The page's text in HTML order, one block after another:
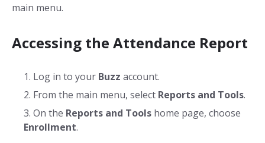
main menu.
Accessing the Attendance Report
Log in to your Buzz account.
From the main menu, select Reports and Tools.
On the Reports and Tools home page, choose
Enrollment.